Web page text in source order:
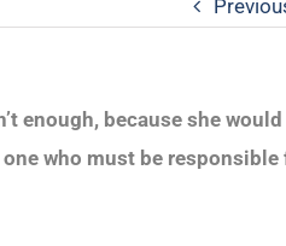
enough, because she
who must be responsible